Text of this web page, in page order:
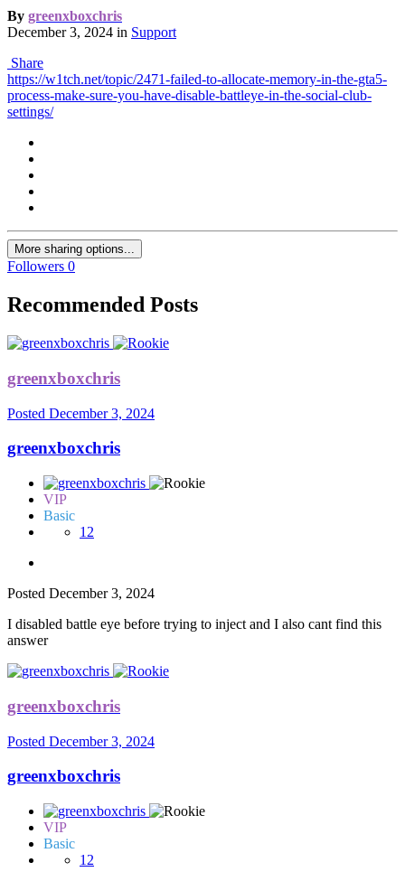
By greenxboxchris
December 3, 2024 in Support
Share
https://w1tch.net/topic/2471-failed-to-allocate-memory-in-the-gta5-
process-make-sure-you-have-disable-battleye-in-the-social-club-
settings/
More sharing options...
Followers 0
Recommended Posts
greenxboxchris
Posted December 3, 2024
greenxboxchris
VIP
Basic
12
Posted December 3, 2024
I disabled battle eye before trying to inject and I also cant find this
answer
greenxboxchris
Posted December 3, 2024
greenxboxchris
VIP
Basic
12